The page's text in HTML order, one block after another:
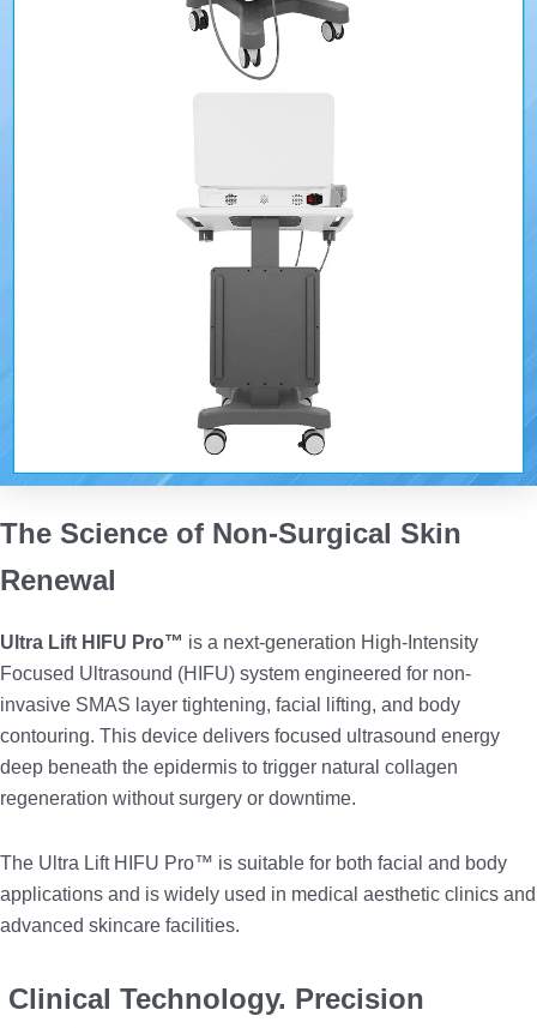
The Science of Non-Surgical Skin
Renewal
Ultra Lift HIFU Pro™ is a next-generation High-Intensity
Focused Ultrasound (HIFU) system engineered for non-
invasive SMAS layer tightening, facial lifting, and body
contouring. This device delivers focused ultrasound energy
deep beneath the epidermis to trigger natural collagen
regeneration without surgery or downtime.
The Ultra Lift HIFU Pro™ is suitable for both facial and body
applications and is widely used in medical aesthetic clinics and
advanced skincare facilities.
Clinical Technology. Precision